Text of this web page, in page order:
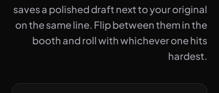
saves a polished draft next to your original
on the same line. Flip between them in the
booth and roll with whichever one hits
hardest.